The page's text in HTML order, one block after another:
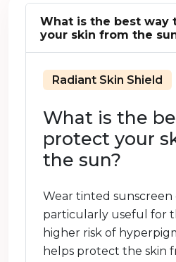
What is the best way
your skin from the
Radiant Skin Shield
What is the
protect your
the sun?
Wear tinted sunscreen
particularly useful for
higher risk of
helps protect the skin